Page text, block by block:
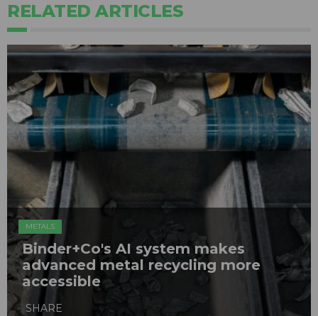
RELATED ARTICLES
METALS
Binder+Co's AI system makes
advanced metal recycling more
accessible
SHARE